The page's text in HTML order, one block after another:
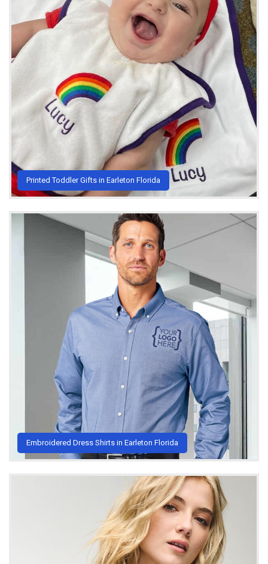
Printed Toddler Gifts in Earleton Florida
Embroidered Dress Shirts in Earleton Florida